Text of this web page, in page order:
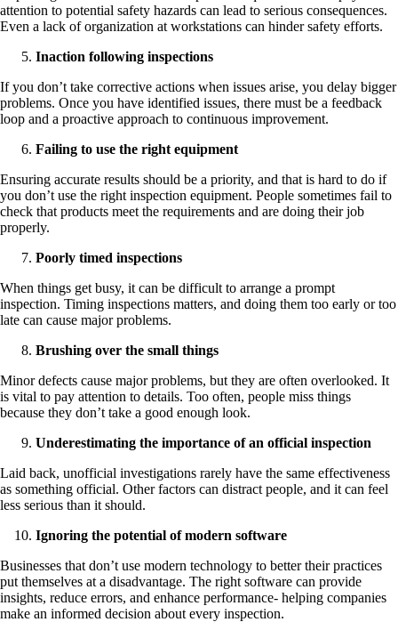
attention to potential safety hazards can lead to serious consequences.
Even a lack of organization at workstations can hinder safety efforts.
Inaction following inspections
If you don’t take corrective actions when issues arise, you delay bigger
problems. Once you have identified issues, there must be a feedback
loop and a proactive approach to continuous improvement.
Failing to use the right equipment
Ensuring accurate results should be a priority, and that is hard to do if
you don’t use the right inspection equipment. People sometimes fail to
check that products meet the requirements and are doing their job
properly.
Poorly timed inspections
When things get busy, it can be difficult to arrange a prompt
inspection. Timing inspections matters, and doing them too early or too
late can cause major problems.
Brushing over the small things
Minor defects cause major problems, but they are often overlooked. It
is vital to pay attention to details. Too often, people miss things
because they don’t take a good enough look.
Underestimating the importance of an official inspection
Laid back, unofficial investigations rarely have the same effectiveness
as something official. Other factors can distract people, and it can feel
less serious than it should.
Ignoring the potential of modern software
Businesses that don’t use modern technology to better their practices
put themselves at a disadvantage. The right software can provide
insights, reduce errors, and enhance performance- helping companies
make an informed decision about every inspection.